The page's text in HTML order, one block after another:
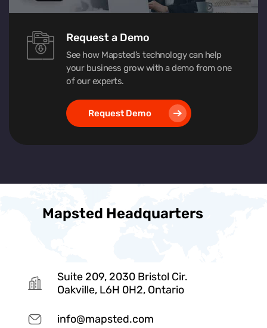
Request a Demo
See how Mapsted’s technology can help
your business grow with a demo from one
of our experts.
Request Demo
Mapsted Headquarters
Suite 209, 2030 Bristol Cir.
Oakville, L6H 0H2, Ontario
info@mapsted.com